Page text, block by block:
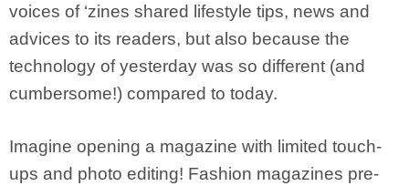
voices of ‘zines shared lifestyle tips, news and
advices to its readers, but also because the
technology of yesterday was so different (and
cumbersome!) compared to today.
Imagine opening a magazine with limited touch-
ups and photo editing! Fashion magazines pre-